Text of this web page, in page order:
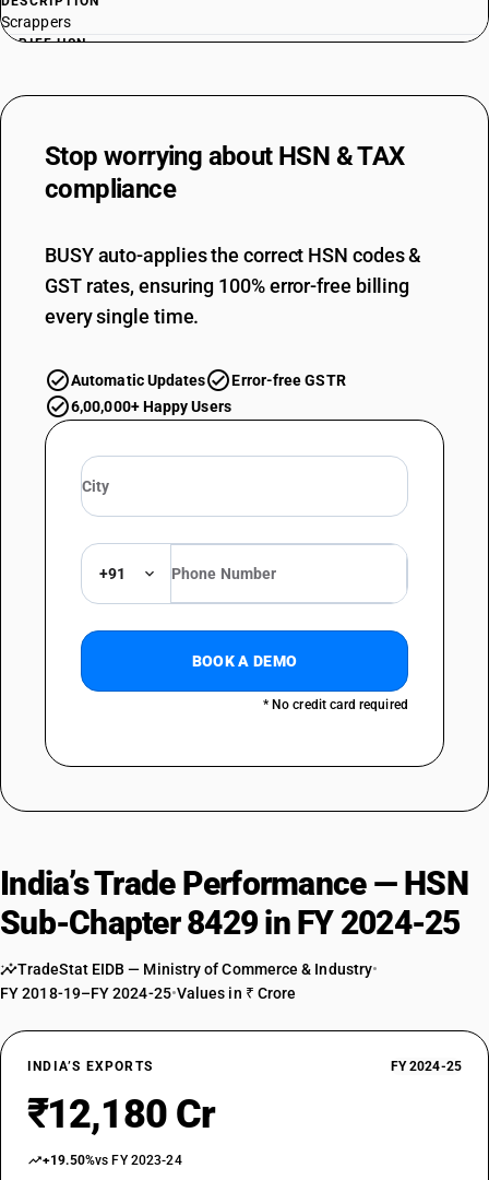
Scrappers
TARIFF HSN
DESCRIPTION
TARIFF HSN
TARIFF HSN
84294030
DESCRIPTION
TARIFF HSN
84295100
DESCRIPTION
Mechanical shovels, excavators and shovel loaders : Front-end shovel
TARIFF HSN
Mechanical shovels, excavators and shovel loaders : Machinery with a
TARIFF HSN
Stop worrying about HSN & TAX
compliance
BUSY auto-applies the correct HSN codes &
GST rates, ensuring 100% error-free billing
every single time.
Automatic Updates
Error-free GSTR
6,00,000+ Happy Users
+91
BOOK A DEMO
* No credit card required
India’s Trade Performance — HSN
Sub-Chapter 8429 in FY 2024-25
TradeStat EIDB — Ministry of Commerce & Industry•
FY 2018-19–FY 2024-25•Values in ₹ Crore
INDIA’S EXPORTS FY 2024-25
₹12,180 Cr
+19.50%vs FY 2023-24